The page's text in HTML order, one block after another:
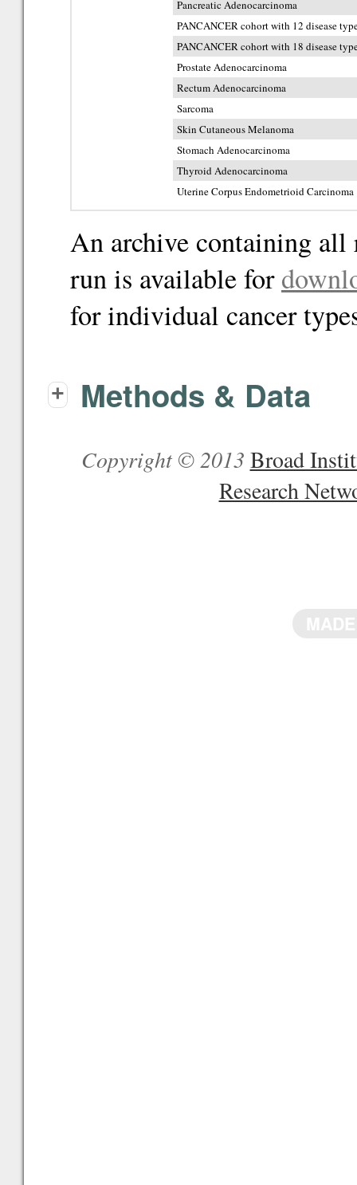
Pancreatic Adenocarcinoma
PANCANCER cohort with 12 disease
PANCANCER cohort with 18 disease
Prostate Adenocarcinoma
Rectum Adenocarcinoma
Sarcoma
Skin Cutaneous Melanoma
Stomach Adenocarcinoma
Thyroid Adenocarcinoma
Uterine Corpus Endometrioid Carcinoma
An archive containing all
run is available for
for individual cancer
+ Methods & Data
Copyright © 2013 Broad
Research